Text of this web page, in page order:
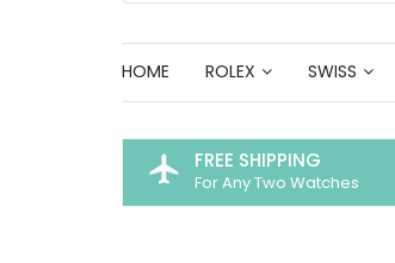
HOME ROLEX SWISS
flight FREE SHIPPING
For Any Two Watches